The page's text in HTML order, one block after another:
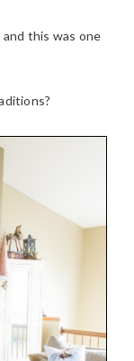
this was one